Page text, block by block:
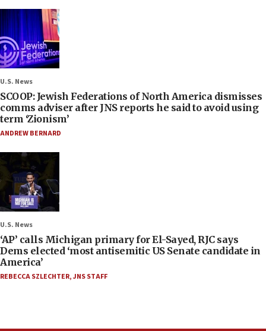
U.S. News
SCOOP: Jewish Federations of North America dismisses
comms adviser after JNS reports he said to avoid using
term ‘Zionism’
ANDREW BERNARD
U.S. News
‘AP’ calls Michigan primary for El-Sayed, RJC says
Dems elected ‘most antisemitic US Senate candidate in
America’
REBECCA SZLECHTER,JNS STAFF